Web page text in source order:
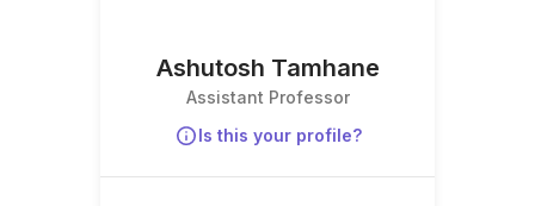
Ashutosh Tamhane
Assistant Professor
Is this your profile?